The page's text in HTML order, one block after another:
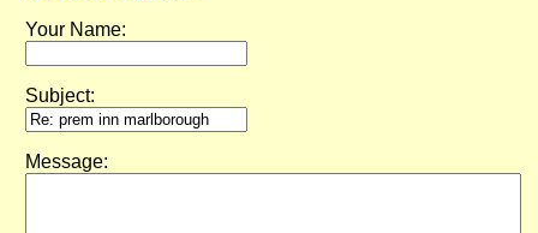
Your Name:
Subject:
Message: